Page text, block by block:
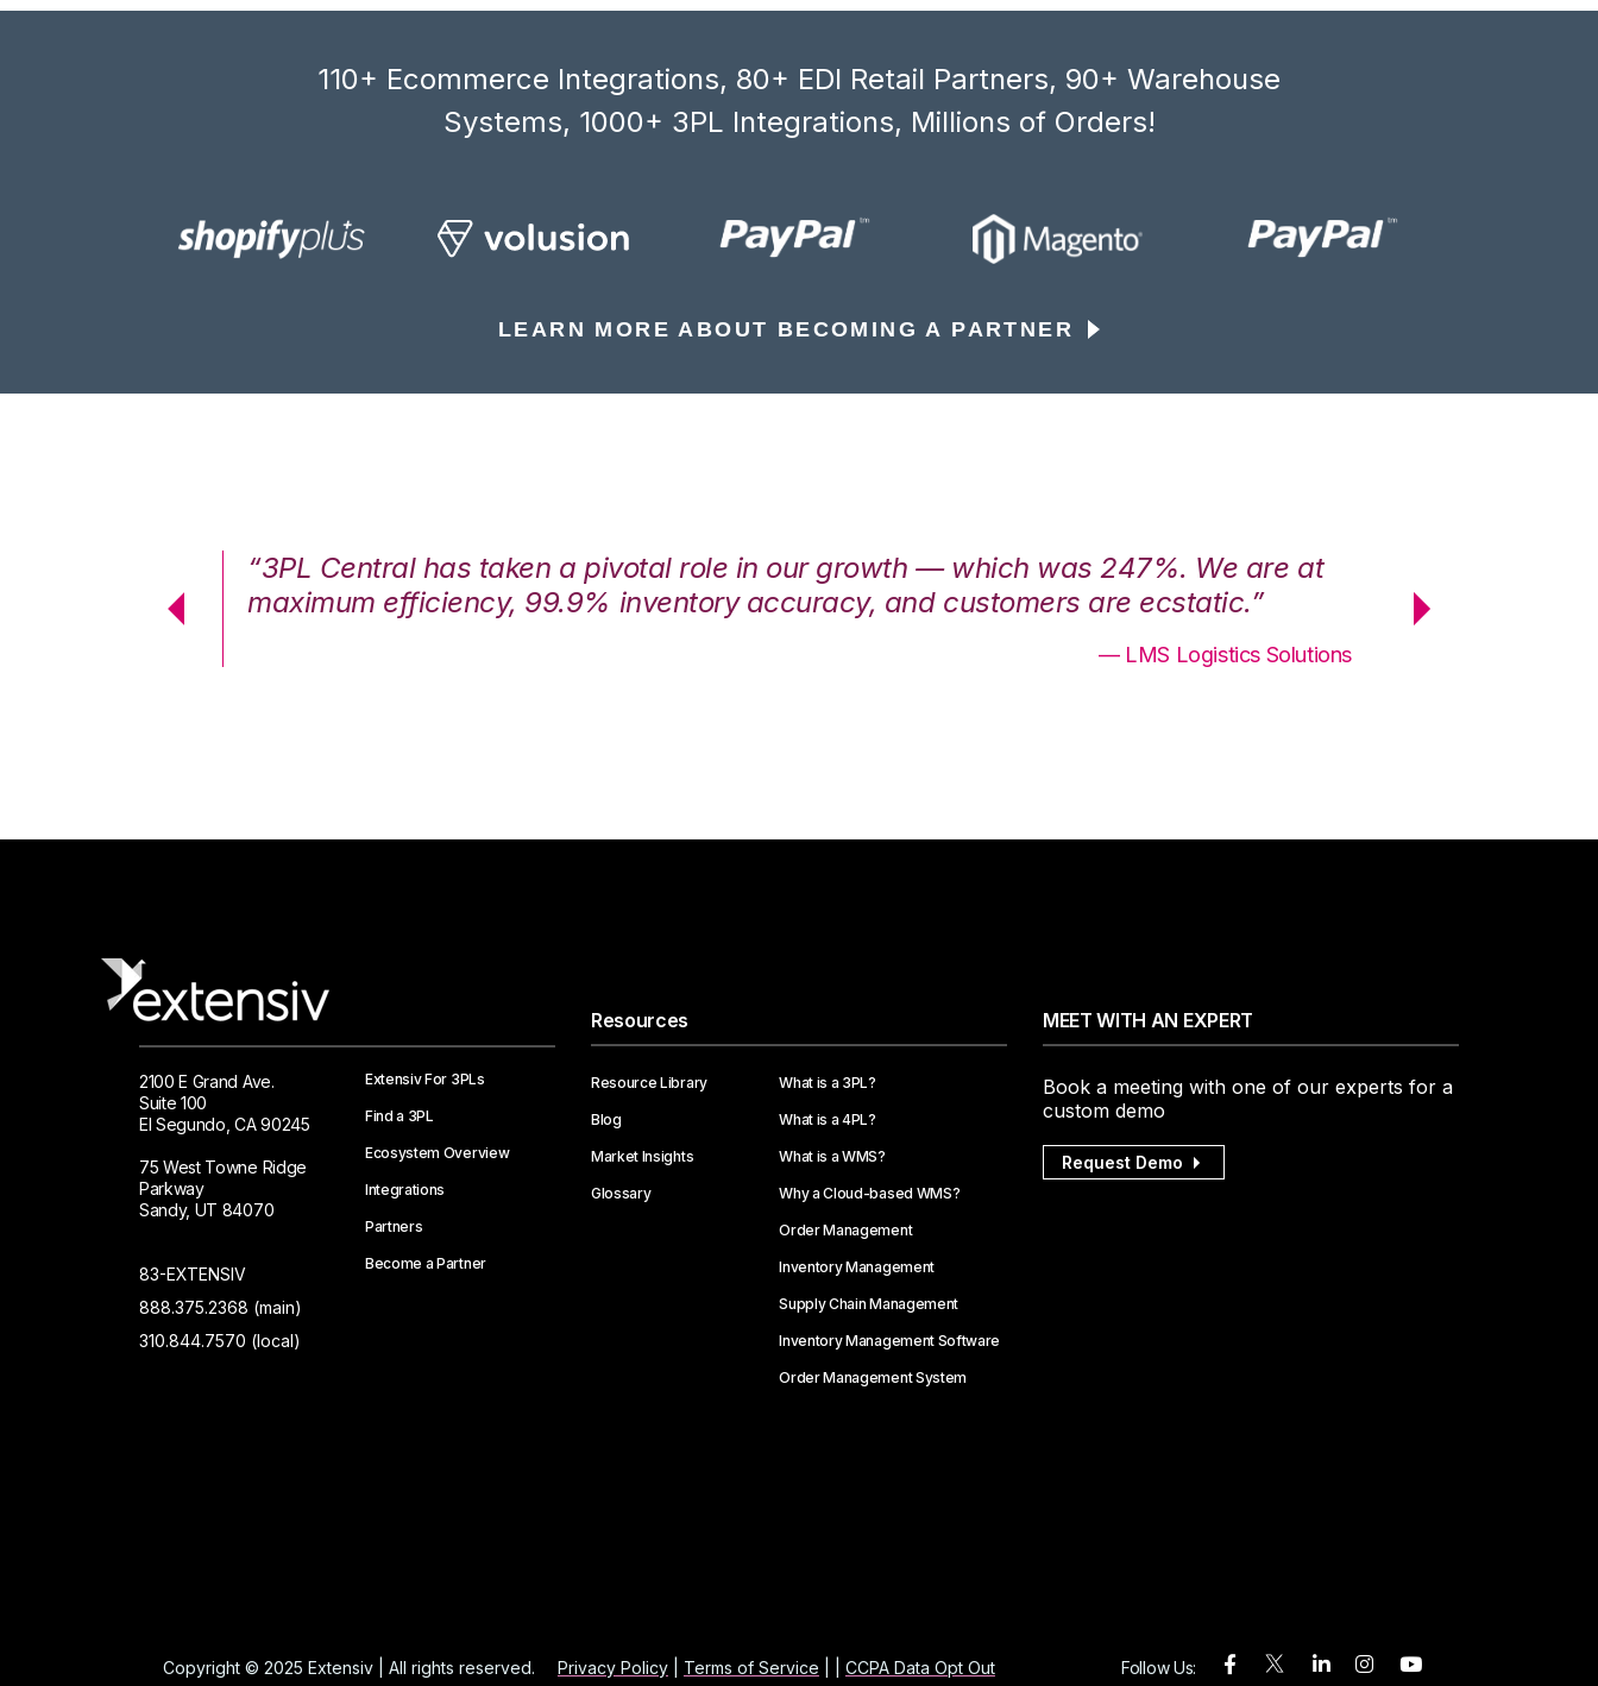
110+ Ecommerce Integrations, 80+ EDI Retail Partners, 90+ Warehouse
Systems, 1000+ 3PL Integrations, Millions of Orders!
LEARN MORE ABOUT BECOMING A PARTNER
“3PL Central has taken a pivotal role in our growth — which was 247%. We are at
maximum efficiency, 99.9% inventory accuracy, and customers are ecstatic.”
— LMS Logistics Solutions
maximum
2100 E Grand Ave.
Suite 100
El Segundo, CA 90245
75 West Towne Ridge
Parkway
Sandy, UT 84070
83-EXTENSIV
888.375.2368 (main)
310.844.7570 (local)
Extensiv For 3PLs
Find a 3PL
Ecosystem Overview
Integrations
Partners
Become a Partner
Resources
Resource Library
Blog
Market Insights
Glossary
What is a 3PL?
What is a 4PL?
What is a WMS?
Why a Cloud-based WMS?
Order Management
Inventory Management
Supply Chain Management
Inventory Management Software
Order Management System
MEET WITH AN EXPERT
Book a meeting with one of our experts for a
custom demo
Request Demo
Copyright © 2025 Extensiv | All rights reserved. Privacy Policy| Terms of Service CCPA Data Opt Out Follow Us: